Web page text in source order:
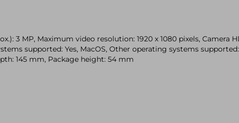
3 MP, Maximum video resolution: 1920 x 1080 pixels, Camera
supported: Yes, MacOS, Other operating systems
145 mm, Package height: 54 mm